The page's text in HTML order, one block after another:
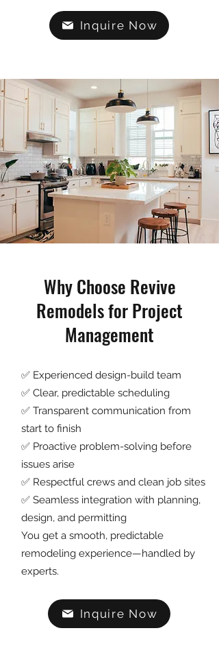
Inquire Now
Why Choose Revive
Remodels for Project
Management
✅ Experienced design-build team
✅ Clear, predictable scheduling
✅ Transparent communication from
start to finish
✅ Proactive problem-solving before
issues arise
✅ Respectful crews and clean job sites
✅ Seamless integration with planning,
design, and permitting
You get a smooth, predictable
remodeling experience—handled by
experts.
Inquire Now